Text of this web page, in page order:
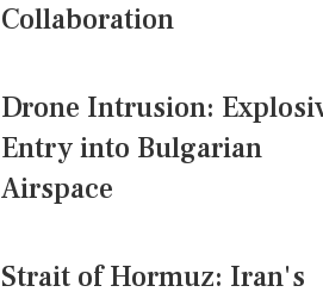
Collaboration
Drone Intrusion:
Entry into Bulgarian
Airspace
Strait of Hormuz: Iran's